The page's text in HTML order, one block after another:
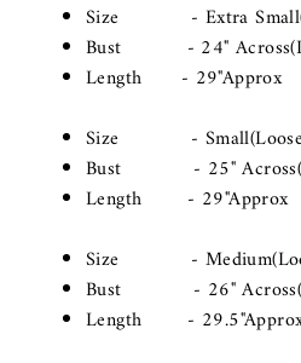
Size - Extra
Bust - 24"
Length - 29"Approx
Size - Small(Loose
Bust - 25"
Length - 29"Approx
Size -
Bust - 26"
Length -